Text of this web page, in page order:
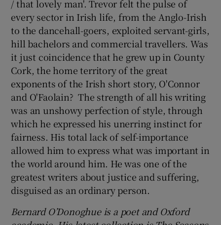
/ that lovely man'. Trevor felt the pulse of
every sector in Irish life, from the Anglo-Irish
to the dancehall-goers, exploited servant-girls,
hill bachelors and commercial travellers. Was
it just coincidence that he grew up in County
Cork, the home territory of the great
exponents of the Irish short story, O'Connor
and O'Faolain? The strength of all his writing
was an unshowy perfection of style, through
which he expressed his unerring instinct for
fairness. His total lack of self-importance
allowed him to express what was important in
the world around him. He was one of the
greatest writers about justice and suffering,
disguised as an ordinary person.
Bernard O’Donoghue is a poet and Oxford